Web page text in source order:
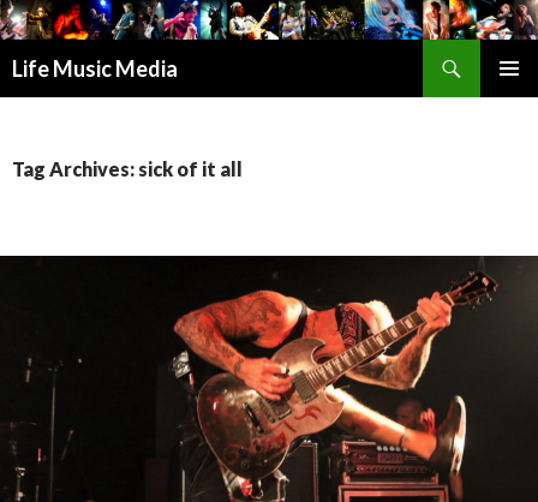
Life Music Media
Tag Archives: sick of it all